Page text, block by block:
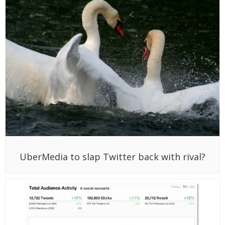
UberMedia to slap Twitter back with rival?